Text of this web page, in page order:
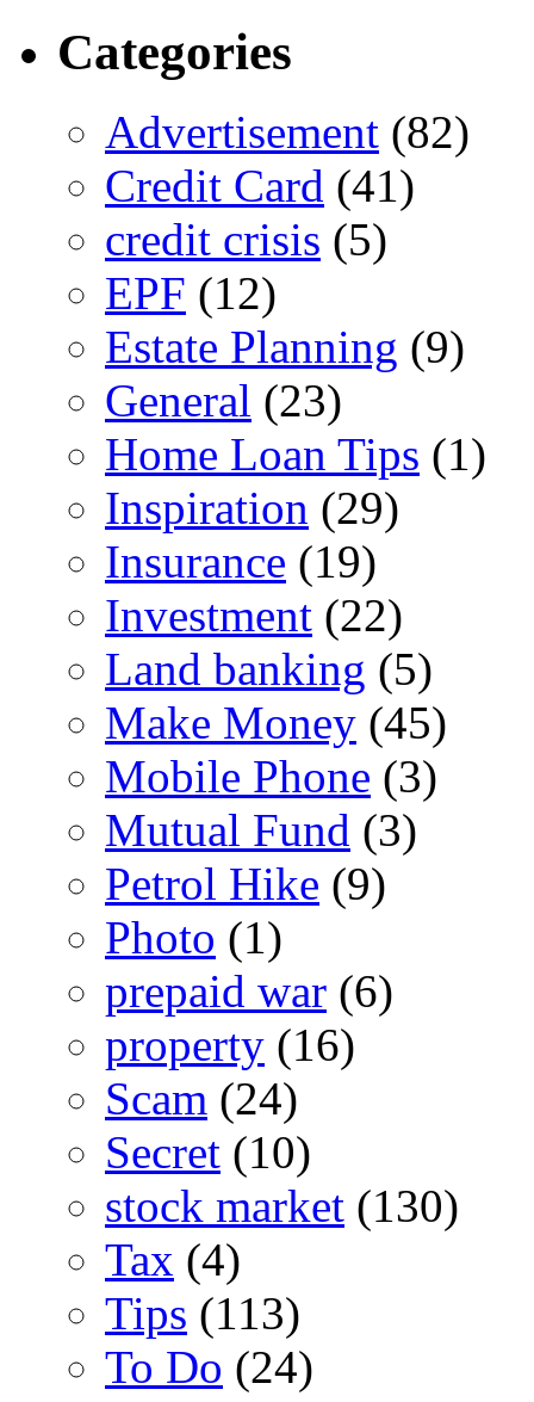
Categories
Advertisement (82)
Credit Card (41)
credit crisis (5)
EPF (12)
Estate Planning (9)
General (23)
Home Loan Tips (1)
Inspiration (29)
Insurance (19)
Investment (22)
Land banking (5)
Make Money (45)
Mobile Phone (3)
Mutual Fund (3)
Petrol Hike (9)
Photo (1)
prepaid war (6)
property (16)
Scam (24)
Secret (10)
stock market (130)
Tax (4)
Tips (113)
To Do (24)